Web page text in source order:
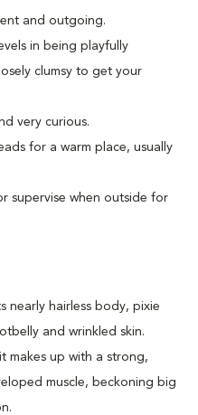
and outgoing.
in being playfully
clumsy to get your
very curious.
for a warm place, usually
supervise when outside for
nearly hairless body, pixie
and wrinkled skin.
it makes up with a strong,
muscle, beckoning big